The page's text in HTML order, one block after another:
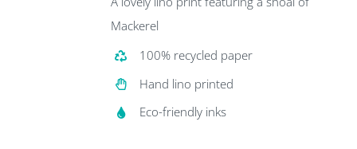
Mackerel
100% recycled paper
Hand lino printed
Eco-friendly inks